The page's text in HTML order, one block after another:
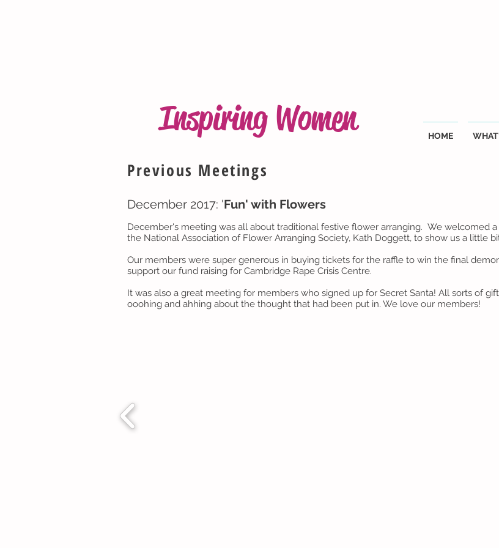
HOME
Inspiring Women
Previous Meetings
December 2017: 'Fun' with Flowers
December's meeting was all about traditional festive flower arranging. We welcomed
the National Association of Flower Arranging Society, Kath Doggett, to show us a little
Our members were super generous in buying tickets for the raffle to win the final
support our fund raising for Cambridge Rape Crisis Centre.
It was also a great meeting for members who signed up for Secret Santa! All sorts of
ooohing and ahhing about the thought that had been put in. We love our members!